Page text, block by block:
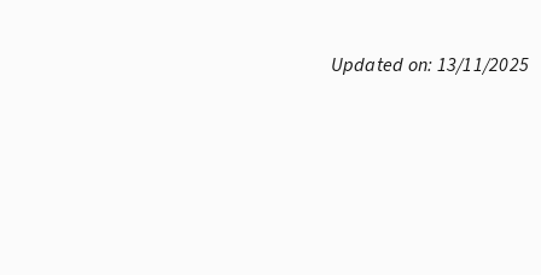
Updated on: 13/11/2025